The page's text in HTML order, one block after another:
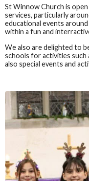
St Winnow Church is
services, particularly
educational events
within a fun and
We also are delighted to
schools for activities such
also special events and